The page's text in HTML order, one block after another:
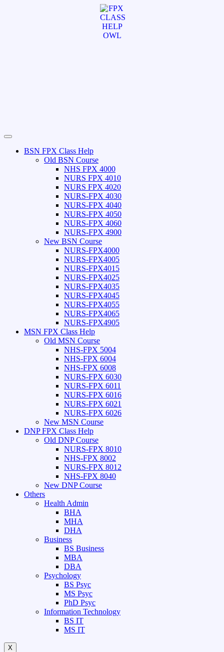
BSN FPX Class Help
Old BSN Course
NHS FPX 4000
NURS FPX 4010
NURS FPX 4020
NURS-FPX 4030
NURS-FPX 4040
NURS-FPX 4050
NURS-FPX 4060
NURS-FPX 4900
New BSN Course
NURS-FPX4000
NURS-FPX4005
NURS-FPX4015
NURS-FPX4025
NURS-FPX4035
NURS-FPX4045
NURS-FPX4055
NURS-FPX4065
NURS-FPX4905
MSN FPX Class Help
Old MSN Course
NHS-FPX 5004
NHS-FPX 6004
NHS-FPX 6008
NURS-FPX 6030
NURS-FPX 6011
NURS-FPX 6016
NURS-FPX 6021
NURS-FPX 6026
New MSN Course
DNP FPX Class Help
Old DNP Course
NURS-FPX 8010
NHS-FPX 8002
NURS-FPX 8012
NHS-FPX 8040
New DNP Course
Others
Health Admin
BHA
MHA
DHA
Business
BS Business
MBA
DBA
Psychology
BS Psyc
MS Psyc
PhD Psyc
Information Technology
BS IT
MS IT
X